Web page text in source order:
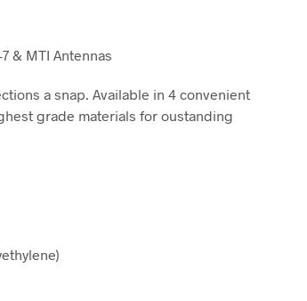
& MTI Antennas
a snap. Available in 4 convenient
grade materials for oustanding